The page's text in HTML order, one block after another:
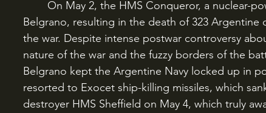
Belgrano, resulting in the death of 323 Argentine
the war. Despite intense postwar controversy
nature of the war and the fuzzy borders of the
Belgrano kept the Argentine Navy locked up in
resorted to Exocet ship-killing missiles, which
destroyer HMS Sheffield on May 4, which truly